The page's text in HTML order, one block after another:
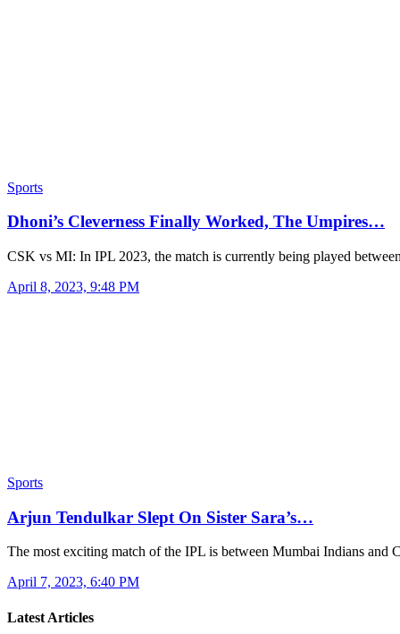
Sports
Dhoni’s Cleverness Finally Worked, The Umpires…
CSK vs MI: In IPL 2023, the match is currently being played
April 8, 2023, 9:48 PM
Sports
Arjun Tendulkar Slept On Sister Sara’s…
The most exciting match of the IPL is between Mumbai Indians and
April 7, 2023, 6:40 PM
Latest Articles